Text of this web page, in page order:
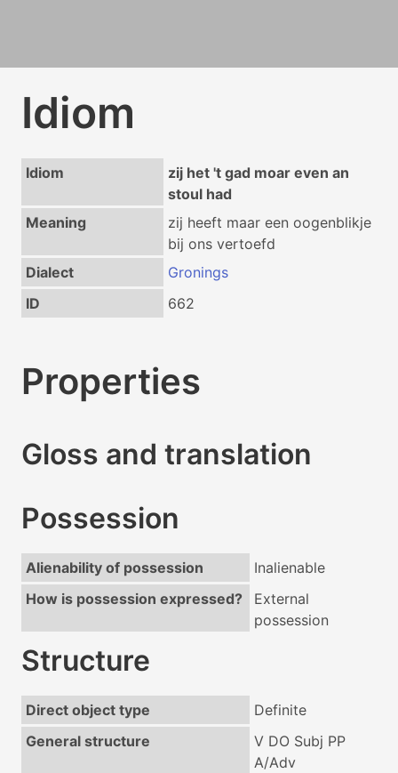
Idiom
Idiom
zij het 't gad moar even an
stoul had
Meaning
zij heeft maar een oogenblikje
bij ons vertoefd
Dialect
Gronings
ID
662
Properties
Gloss and translation
Possession
Alienability of possession
Inalienable
How is possession expressed?
External
possession
Structure
Direct object type
Definite
General structure
V DO Subj PP
A/Adv